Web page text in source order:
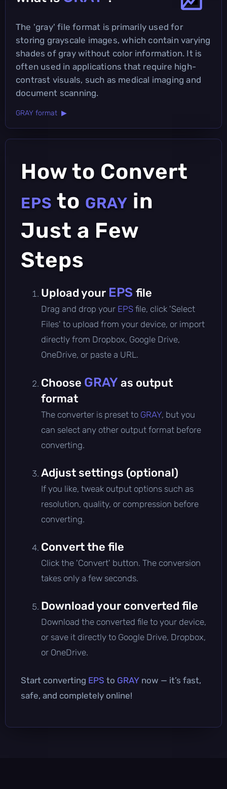
The 'gray' file format is primarily used for
storing grayscale images, which contain varying
shades of gray without color information. It is
often used in applications that require high-
contrast visuals, such as medical imaging and
document scanning.
GRAY format ▶
How to Convert
EPS to GRAY in
Just a Few
Steps
Upload your EPS file
Drag and drop your EPS file, click 'Select
Files' to upload from your device, or import
directly from Dropbox, Google Drive,
OneDrive, or paste a URL.
Choose GRAY as output
format
The converter is preset to GRAY, but you
can select any other output format before
converting.
Adjust settings (optional)
If you like, tweak output options such as
resolution, quality, or compression before
converting.
Convert the file
Click the 'Convert' button. The conversion
takes only a few seconds.
Download your converted file
Download the converted file to your device,
or save it directly to Google Drive, Dropbox,
or OneDrive.
Start converting EPS to GRAY now — it’s fast,
safe, and completely online!